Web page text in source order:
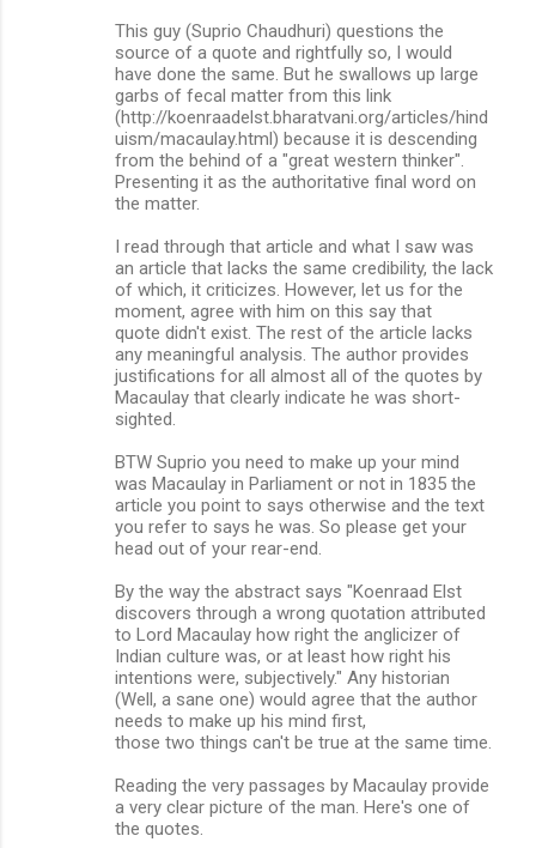
This guy (Suprio Chaudhuri) questions the
source of a quote and rightfully so, I would
have done the same. But he swallows up large
garbs of fecal matter from this link
(http://koenraadelst.bharatvani.org/articles/hind
uism/macaulay.html) because it is descending
from the behind of a "great western thinker".
Presenting it as the authoritative final word on
the matter.
I read through that article and what I saw was
an article that lacks the same credibility, the lack
of which, it criticizes. However, let us for the
moment, agree with him on this say that
quote didn't exist. The rest of the article lacks
any meaningful analysis. The author provides
justifications for all almost all of the quotes by
Macaulay that clearly indicate he was short-
sighted.
BTW Suprio you need to make up your mind
was Macaulay in Parliament or not in 1835 the
article you point to says otherwise and the text
you refer to says he was. So please get your
head out of your rear-end.
By the way the abstract says "Koenraad Elst
discovers through a wrong quotation attributed
to Lord Macaulay how right the anglicizer of
Indian culture was, or at least how right his
intentions were, subjectively." Any historian
(Well, a sane one) would agree that the author
needs to make up his mind first,
those two things can't be true at the same time.
Reading the very passages by Macaulay provide
a very clear picture of the man. Here's one of
the quotes.